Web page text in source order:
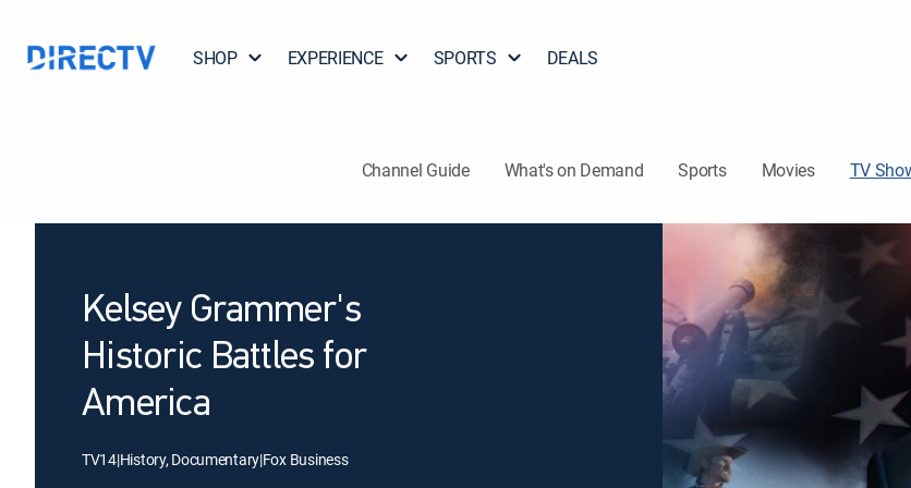
SHOP EXPERIENCE SPORTS DEALS
Channel Guide What's on Demand Sports Movies TV
Kelsey Grammer's
Historic Battles for
America
TV14|History, Documentary|Fox Business